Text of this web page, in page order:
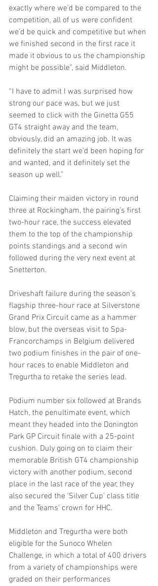
exactly where we’d be compared to the
competition, all of us were confident
we’d be quick and competitive but when
we finished second in the first race it
made it obvious to us the championship
might be possible”, said Middleton.
“I have to admit I was surprised how
strong our pace was, but we just
seemed to click with the Ginetta G55
GT4 straight away and the team,
obviously, did an amazing job. It was
definitely the start we’d been hoping for
and wanted, and it definitely set the
season up well.”
Claiming their maiden victory in round
three at Rockingham, the pairing’s first
two-hour race, the success elevated
them to the top of the championship
points standings and a second win
followed during the very next event at
Snetterton.
Driveshaft failure during the season’s
flagship three-hour race at Silverstone
Grand Prix Circuit came as a hammer
blow, but the overseas visit to Spa-
Francorchamps in Belgium delivered
two podium finishes in the pair of one-
hour races to enable Middleton and
Tregurtha to retake the series lead.
Podium number six followed at Brands
Hatch, the penultimate event, which
meant they headed into the Donington
Park GP Circuit finale with a 25-point
cushion. Duly going on to claim their
memorable British GT4 championship
victory with another podium, second
place in the last race of the year, they
also secured the ‘Silver Cup’ class title
and the Teams’ crown for HHC.
Middleton and Tregurtha were both
eligible for the Sunoco Whelen
Challenge, in which a total of 400 drivers
from a variety of championships were
graded on their performances